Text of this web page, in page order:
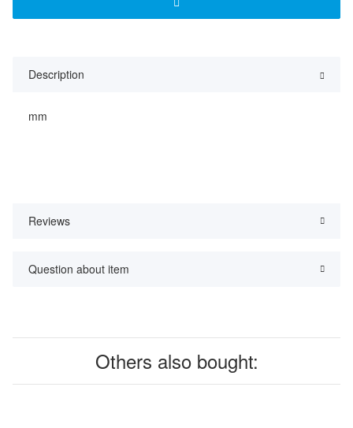
Description
mm
Reviews
Question about item
Others also bought: